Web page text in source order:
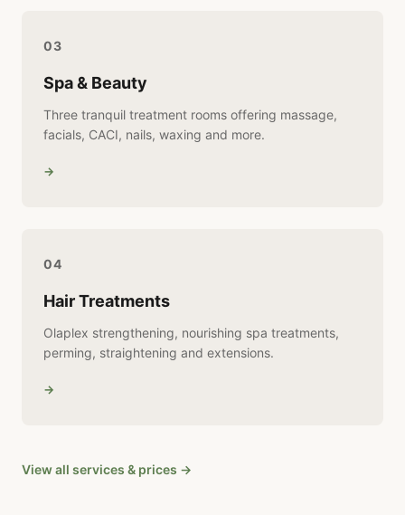
03
Spa & Beauty
Three tranquil treatment rooms offering massage,
facials, CACI, nails, waxing and more.
→
04
Hair Treatments
Olaplex strengthening, nourishing spa treatments,
perming, straightening and extensions.
→
View all services & prices →